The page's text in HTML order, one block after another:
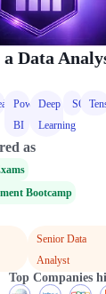
Data
Power
BI
Deep
Learning
SQL
as
Bootcamp
Senior Data
Analyst
Top Companies